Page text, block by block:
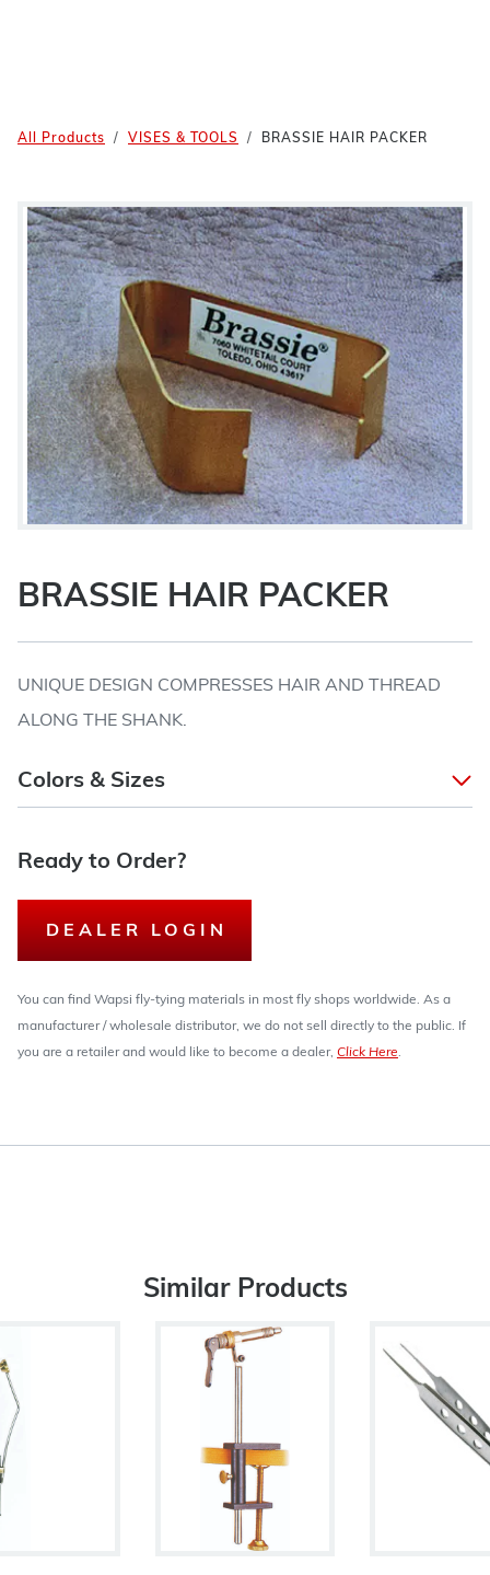
All Products VISES & TOOLS BRASSIE HAIR PACKER
BRASSIE HAIR PACKER
UNIQUE DESIGN COMPRESSES HAIR AND THREAD
ALONG THE SHANK.
Colors & Sizes
Ready to Order?
DEALER LOGIN
You can find Wapsi fly-tying materials in most fly shops worldwide. As a
manufacturer / wholesale distributor, we do not sell directly to the public. If
you are a retailer and would like to become a dealer, Click Here.
Similar Products